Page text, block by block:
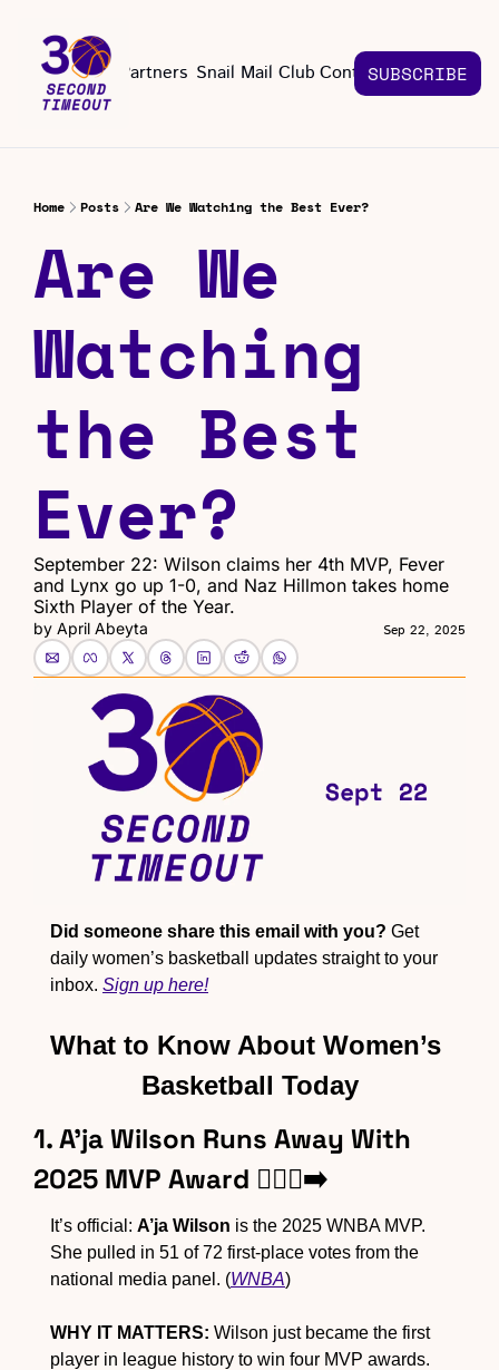
About Partners Snail Mail Club Contact Us
Contact Us
SUBSCRIBE
Home Posts Are We Watching the Best Ever?
Are We
Watching
the Best
Ever?
September 22: Wilson claims her 4th MVP, Fever
and Lynx go up 1-0, and Naz Hillmon takes home
Sixth Player of the Year.
by April Abeyta Sep 22, 2025
Did someone share this email with you? Get
daily women’s basketball updates straight to your
inbox. Sign up here!
What to Know About Women’s
Basketball Today
1. A’ja Wilson Runs Away With
2025 MVP Award 🏃🏾‍♀️‍➡️
It’s official: A’ja Wilson is the 2025 WNBA MVP.
She pulled in 51 of 72 first-place votes from the
national media panel. (WNBA)
WHY IT MATTERS: Wilson just became the first
player in league history to win four MVP awards.